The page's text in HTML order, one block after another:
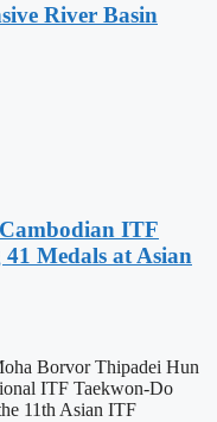
River Basin
ITF
Medals at Asian
Borvor Thipadei Hun
ITF Taekwon-Do
11th Asian ITF